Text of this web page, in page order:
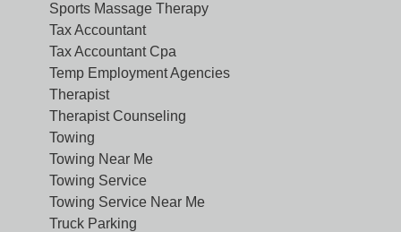
Sports Massage Therapy
Tax Accountant
Tax Accountant Cpa
Temp Employment Agencies
Therapist
Therapist Counseling
Towing
Towing Near Me
Towing Service
Towing Service Near Me
Truck Parking